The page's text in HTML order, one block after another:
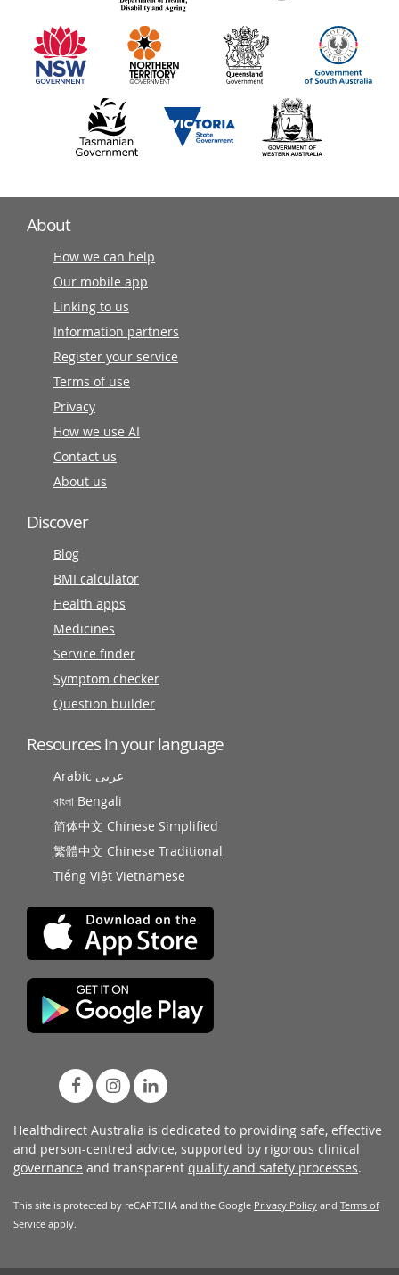
information
partners
About
How we can help
Our mobile app
Linking to us
Information partners
Register your service
Terms of use
Privacy
How we use AI
Contact us
About us
Discover
Blog
BMI calculator
Health apps
Medicines
Service finder
Symptom checker
Question builder
Resources in your language
Arabic عربى
বাংলা Bengali
简体中文 Chinese Simplified
繁體中文 Chinese Traditional
Tiếng Việt Vietnamese
Healthdirect Australia is dedicated to providing safe, effective
and person-centred advice, supported by rigorous clinical
governance and transparent quality and safety processes.
This site is protected by reCAPTCHA and the Google Privacy Policy and Terms of
Service apply.